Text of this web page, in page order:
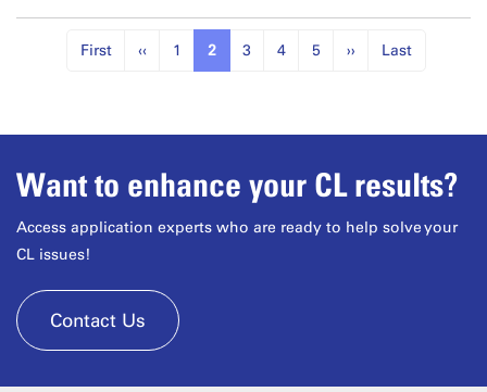
First ‹‹ 1 2 3 4 5 ›› Last
Want to enhance your CL results?
Access application experts who are ready to help solve your
CL issues!
Contact Us